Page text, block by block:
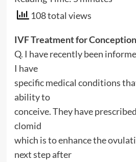
108 total views
IVF Treatment for Conception
Q. I have recently been
I have
specific medical conditions
ability to
conceive. They have
clomid
which is to enhance the
next step after